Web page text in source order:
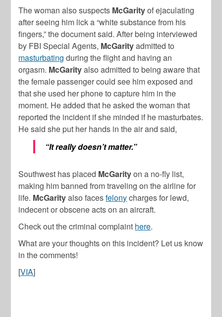
The woman also suspects McGarityof ejaculating
after seeing him lick a “white substance from his
fingers,” the document said. After being interviewed
by FBI Special Agents, McGarityadmitted to
masturbating during the flight and having an
orgasm. McGarityalso admitted to being aware that
the female passenger could see him exposed and
that she used her phone to capture him in the
moment. He added that he asked the woman that
reported the incident if she minded if he masturbates.
He said she put her hands in the air and said,
“It really doesn’t matter.”
Southwest has placed McGarityon a no-fly list,
making him banned from traveling on the airline for
life. McGarityalso facesfelonycharges for lewd,
indecent or obscene acts on an aircraft.
Check out the criminal complaint here.
What are your thoughts on this incident? Let us know
in the comments!
[VIA]